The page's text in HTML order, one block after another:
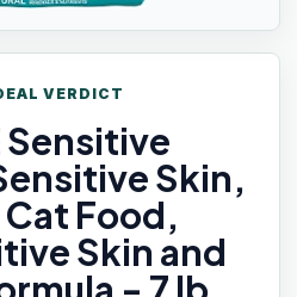
VERDICT
Sensitive
Skin,
Food,
Skin and